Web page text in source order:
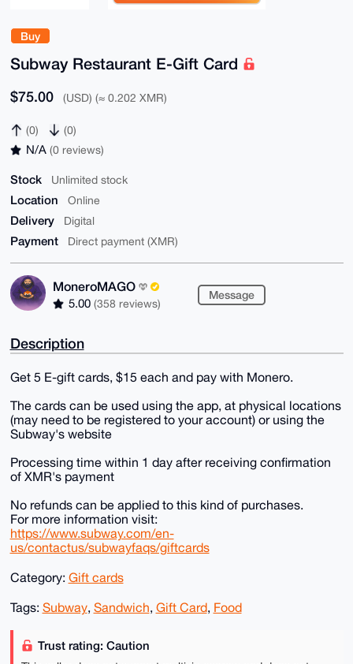
Buy
Subway Restaurant E-Gift Card
$75.00 (USD) (≈ 0.202 XMR)
(0) (0)
N/A (0 reviews)
Stock Unlimited stock
Location Online
Delivery Digital
Payment Direct payment (XMR)
MoneroMAGO
5.00 (358 reviews)
Message
Description
Get 5 E-gift cards, $15 each and pay with Monero.
The cards can be used using the app, at physical locations
(may need to be registered to your account) or using the
Subway's website
Processing time within 1 day after receiving confirmation
of XMR's payment
No refunds can be applied to this kind of purchases.
For more information visit:
https://www.subway.com/en-
us/contactus/subwayfaqs/giftcards
Category: Gift cards
Tags: Subway, Sandwich, Gift Card, Food
Trust rating: Caution